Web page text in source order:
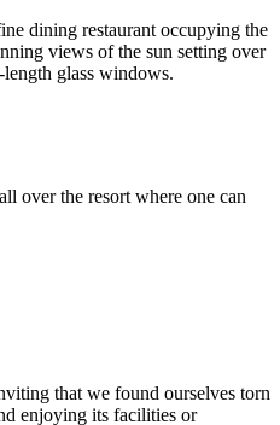
dining restaurant occupying the
views of the sun setting over
glass windows.
over the resort where one can
that we found ourselves torn
enjoying its facilities or